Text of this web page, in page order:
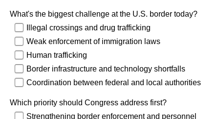
What's the biggest challenge at the U.S. border today?
Illegal crossings and drug trafficking
Weak enforcement of immigration laws
Human trafficking
Border infrastructure and technology shortfalls
Coordination between federal and local authorities
Which priority should Congress address first?
Strengthening border enforcement and personnel